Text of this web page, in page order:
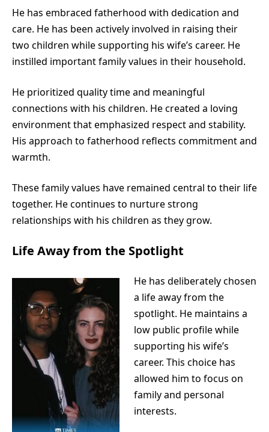
He has embraced fatherhood with dedication and
care. He has been actively involved in raising their
two children while supporting his wife’s career. He
instilled important family values in their household.
He prioritized quality time and meaningful
connections with his children. He created a loving
environment that emphasized respect and stability.
His approach to fatherhood reflects commitment and
warmth.
These family values have remained central to their life
together. He continues to nurture strong
relationships with his children as they grow.
Life Away from the Spotlight
He has deliberately chosen
a life away from the
spotlight. He maintains a
low public profile while
supporting his wife’s
career. This choice has
allowed him to focus on
family and personal
interests.